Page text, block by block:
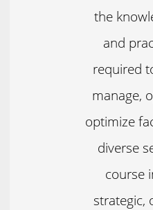
the
and
required
manage,
optimize
diverse
course
strategic,